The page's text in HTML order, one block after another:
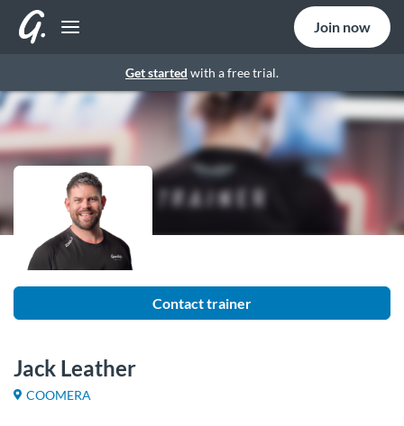
Get started with a free trial.
Join now
Contact trainer
Jack Leather
COOMERA